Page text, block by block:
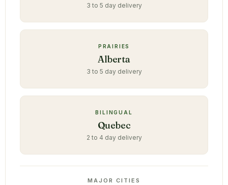
3 to 5 day delivery
PRAIRIES
Alberta
3 to 5 day delivery
BILINGUAL
Quebec
2 to 4 day delivery
MAJOR CITIES